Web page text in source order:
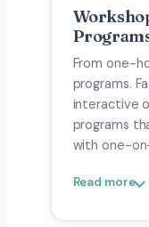
From one-
programs.
interactive
programs
with one-
Read more